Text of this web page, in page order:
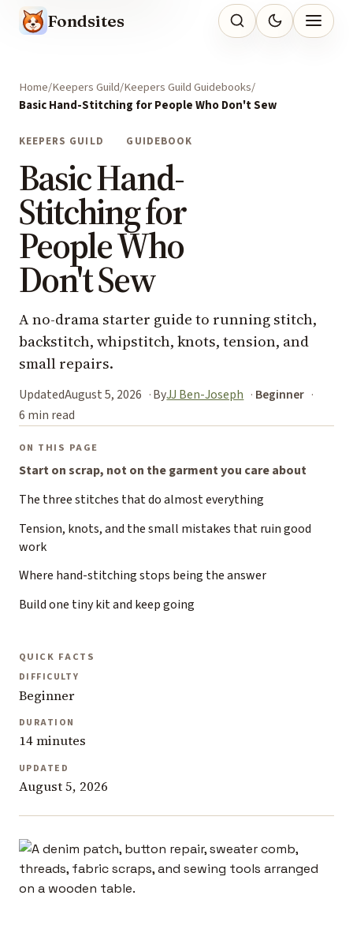
Fondsites
Home Keepers Guild Keepers Guild Guidebooks
Basic Hand-Stitching for People Who Don't Sew
KEEPERS GUILD GUIDEBOOK
Basic Hand-
Stitching for
People Who
Don't Sew
A no-drama starter guide to running stitch,
backstitch, whipstitch, knots, tension, and
small repairs.
UpdatedAugust 5, 2026 ByJJ Ben-Joseph
Beginner
6 min read
ON THIS PAGE
Start on scrap, not on the garment you care about
The three stitches that do almost everything
Tension, knots, and the small mistakes that ruin good
work
Where hand-stitching stops being the answer
Build one tiny kit and keep going
QUICK FACTS
DIFFICULTY
Beginner
DURATION
14 minutes
UPDATED
August 5, 2026